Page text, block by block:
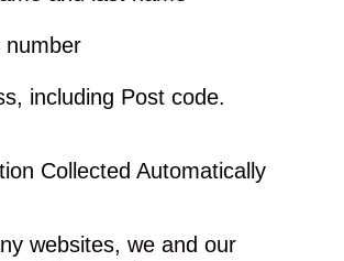
number
including Post code.
Collected Automatically
websites, we and our